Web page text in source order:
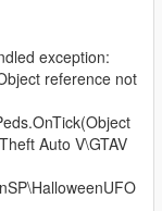
exception:
reference not
Auto V\GTAV